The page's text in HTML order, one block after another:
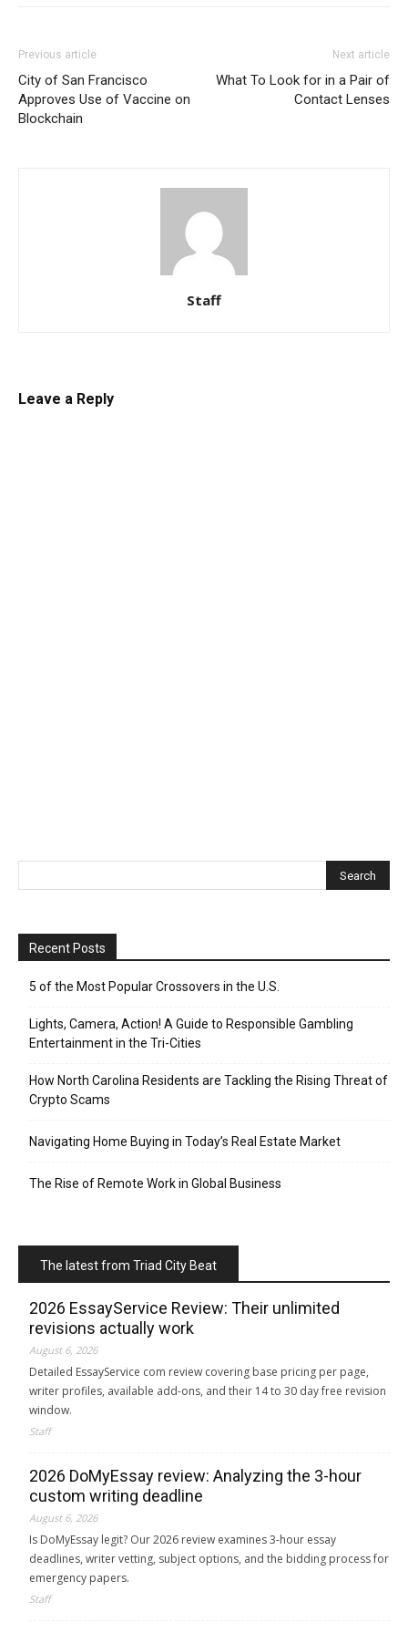
Previous article
City of San Francisco
Approves Use of Vaccine on
Blockchain
Next article
What To Look for in a Pair of
Contact Lenses
Staff
Leave a Reply
Recent Posts
5 of the Most Popular Crossovers in the U.S.
Lights, Camera, Action! A Guide to Responsible Gambling
Entertainment in the Tri-Cities
How North Carolina Residents are Tackling the Rising Threat of
Crypto Scams
Navigating Home Buying in Today’s Real Estate Market
The Rise of Remote Work in Global Business
The latest from Triad City Beat
2026 EssayService Review: Their unlimited
revisions actually work
August 6, 2026
Detailed EssayService com review covering base pricing per page,
writer profiles, available add-ons, and their 14 to 30 day free revision
window.
Staff
2026 DoMyEssay review: Analyzing the 3-hour
custom writing deadline
August 6, 2026
Is DoMyEssay legit? Our 2026 review examines 3-hour essay
deadlines, writer vetting, subject options, and the bidding process for
emergency papers.
Staff